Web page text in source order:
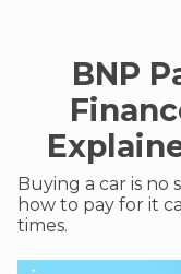
BNP
Buying a car is
how to pay for it
times.